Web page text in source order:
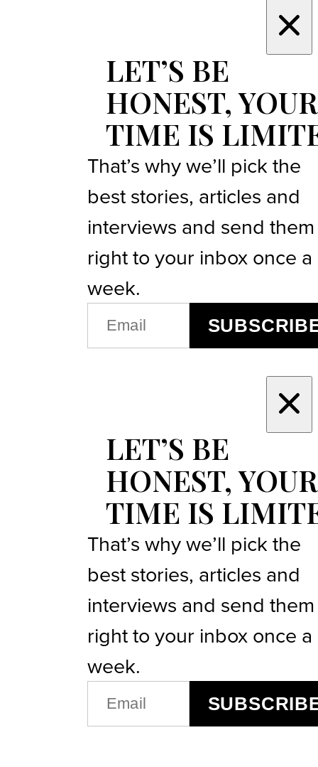
LET’S BE
HONEST, YOUR
TIME IS
That’s why we’ll pick the
best stories, articles and
interviews and send them
right to your inbox once a
week.
(REQUIRED)
LET’S BE
HONEST, YOUR
TIME IS
That’s why we’ll pick the
best stories, articles and
interviews and send them
right to your inbox once a
week.
(REQUIRED)